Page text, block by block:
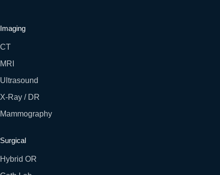
Imaging
CT
MRI
Ultrasound
X-Ray / DR
Mammography
Surgical
Hybrid OR